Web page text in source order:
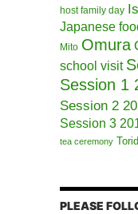
host family day
Japanese
Mito Omura
school visit
Session 1
Session 2
Session 3
tea ceremony
PLEASE